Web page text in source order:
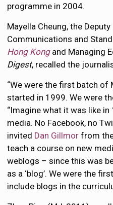
programme in 2004.
Mayella Cheung, the
Communications and
Hong Kongand Managing
Digest, recalled the
“We were the first batch of
started in 1999. We were
“Imagine what it was like
media. No Facebook, no
invited Dan Gillmor from
teach a course on new
weblogs – since this was
as a ‘blog’. We were the
include blogs in the